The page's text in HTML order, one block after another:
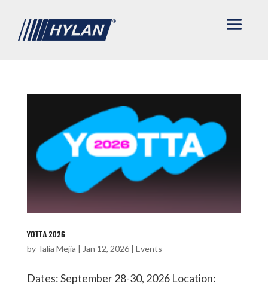
YOTTA 2026
by Talia Mejia | Jan 12, 2026| Events
Dates: September 28-30, 2026 Location: